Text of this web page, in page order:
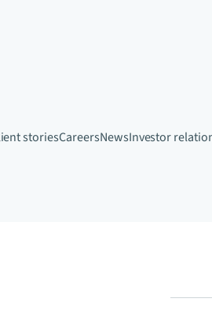
storiesCareersNewsInvestor